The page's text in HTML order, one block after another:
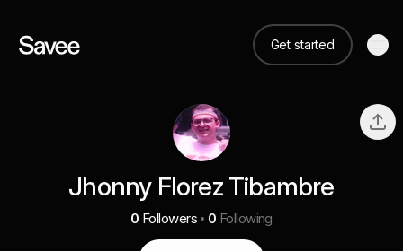
Get started
Jhonny Florez Tibambre
0 Followers 0 Following